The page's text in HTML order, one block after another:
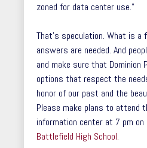
zoned for data center use.”
That’s speculation. What is
answers are needed. And
and make sure that Dominion
options that respect the
honor of our past and the
Please make plans to attend
information center at 7 pm on
Battlefield High School.